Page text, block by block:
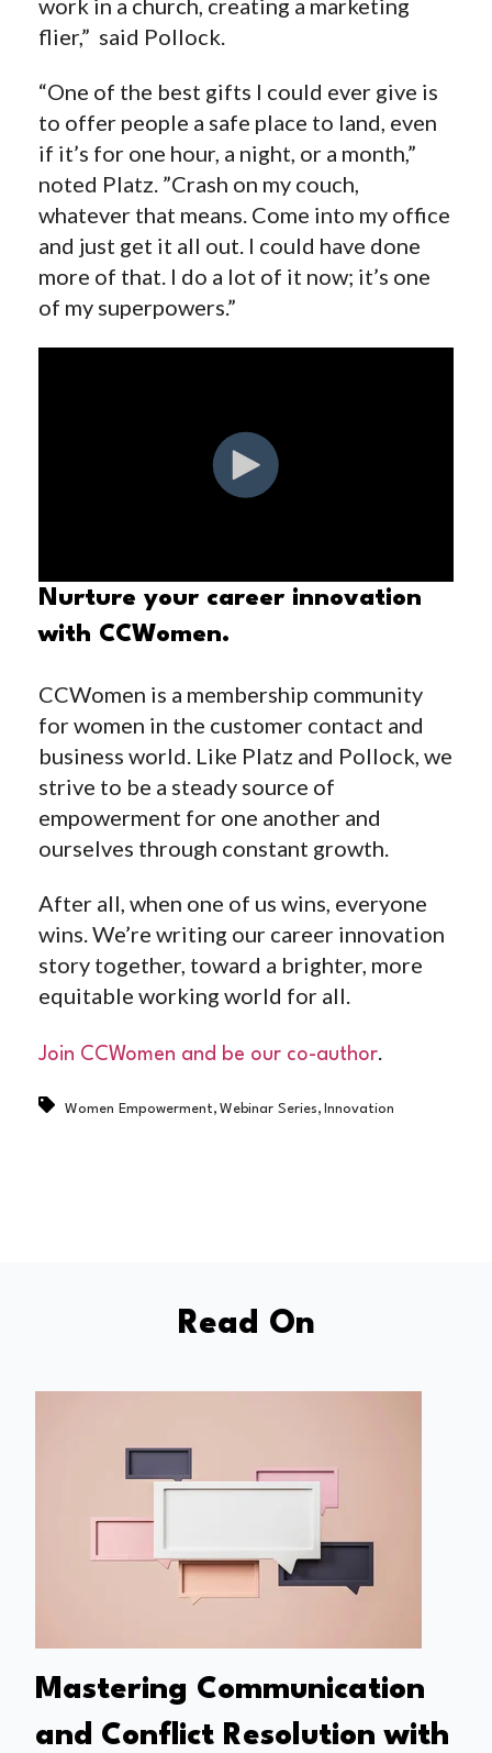
work in a church, creating a marketing
flier,” said Pollock.
“One of the best gifts I could ever give is
to offer people a safe place to land, even
if it’s for one hour, a night, or a month,”
noted Platz. ”Crash on my couch,
whatever that means. Come into my office
and just get it all out. I could have done
more of that. I do a lot of it now; it’s one
of my superpowers.”
Nurture your career innovation
with CCWomen.
CCWomen is a membership community
for women in the customer contact and
business world. Like Platz and Pollock, we
strive to be a steady source of
empowerment for one another and
ourselves through constant growth.
After all, when one of us wins, everyone
wins. We’re writing our career innovation
story together, toward a brighter, more
equitable working world for all.
Join CCWomen and be our co-author
Women Empowerment, Webinar Series, Innovation
Read On
Mastering Communication
and Conflict Resolution with